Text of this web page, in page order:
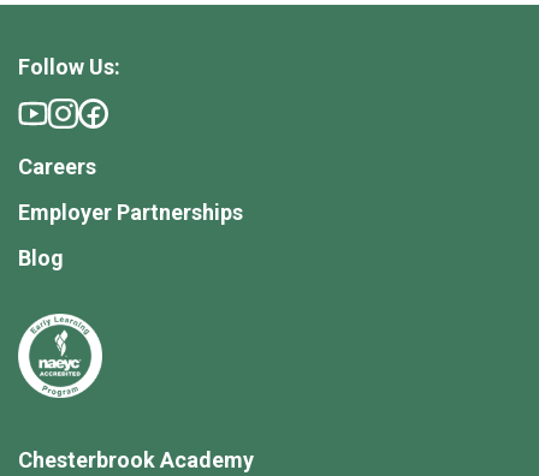
Chesterbrook Academy
Follow Us:
Careers
Employer Partnerships
Blog